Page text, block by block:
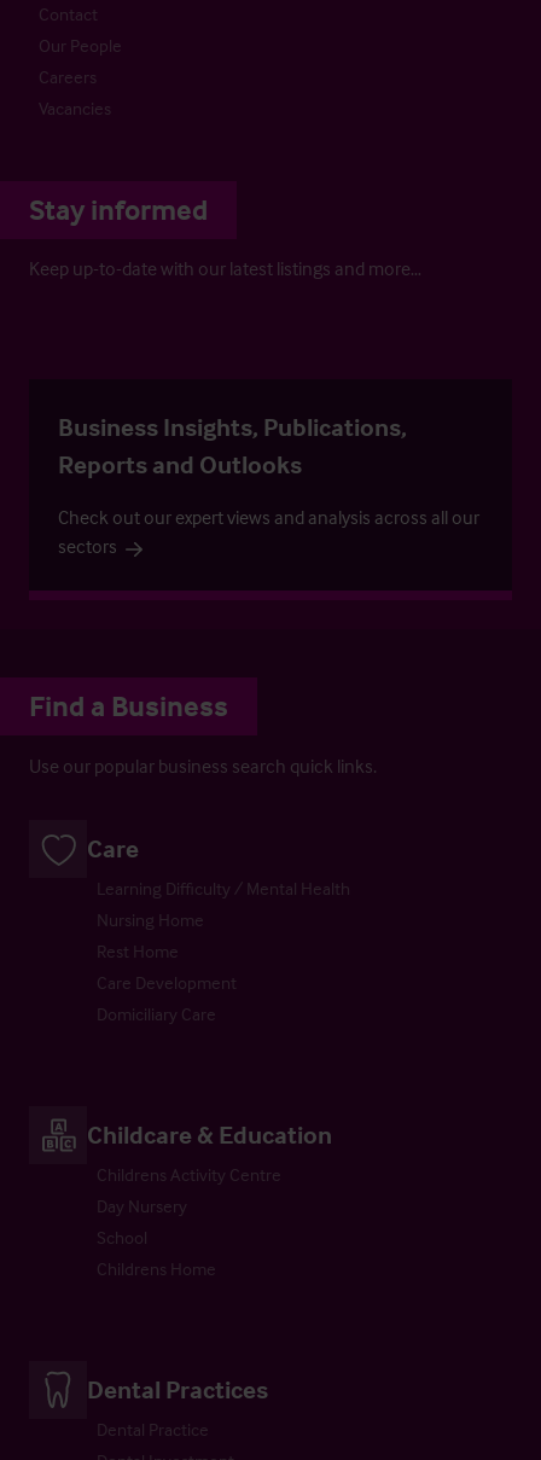
Contact
Our People
Careers
Vacancies
Stay informed
Keep up-to-date with our latest listings and more…
Business Insights, Publications,
Reports and Outlooks
Check out our expert views and analysis across all our
sectors
Find a Business
Use our popular business search quick links.
Care
Learning Difficulty / Mental Health
Nursing Home
Rest Home
Care Development
Domiciliary Care
Childcare & Education
Childrens Activity Centre
Day Nursery
School
Childrens Home
Dental Practices
Dental Practice